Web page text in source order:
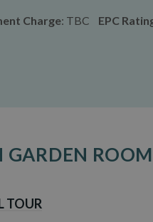
Charge: TBC EPC
GARDEN ROOM
TOUR